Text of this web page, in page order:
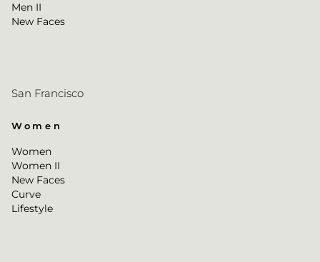
Men II
New Faces
San Francisco
Women
Women
Women II
New Faces
Curve
Lifestyle